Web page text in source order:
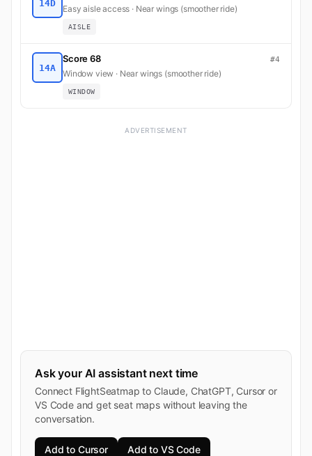
14D
Easy aisle access · Near wings (smoother ride)
AISLE
14A
Score 68 #4
Window view · Near wings (smoother ride)
WINDOW
ADVERTISEMENT
Ask your AI assistant next time
Connect FlightSeatmap to Claude, ChatGPT, Cursor or
VS Code and get seat maps without leaving the
conversation.
Add to Cursor Add to VS Code